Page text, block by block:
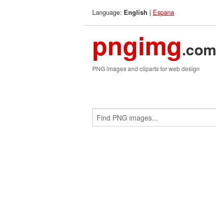
Language: English | Espana
pngimg.com
PNG images and cliparts for web design